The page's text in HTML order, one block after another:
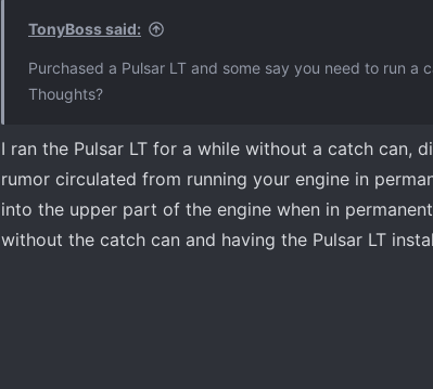
TonyBoss said:
Purchased a Pulsar LT and some say you need to run a
Thoughts?
I ran the Pulsar LT for a while without a catch can,
rumor circulated from running your engine in
into the upper part of the engine when in
without the catch can and having the Pulsar LT